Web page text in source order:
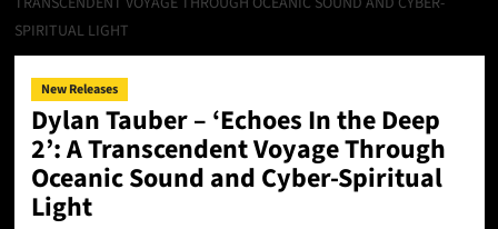
SPIRITUAL LIGHT
New Releases
Dylan Tauber – ‘Echoes In the Deep
2’: A Transcendent Voyage Through
Oceanic Sound and Cyber-Spiritual
Light